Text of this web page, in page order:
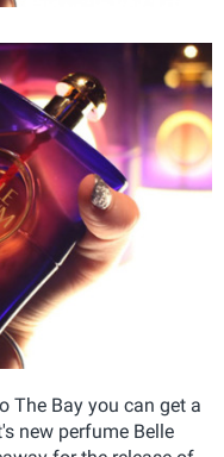
The Bay you can get a
new perfume Belle